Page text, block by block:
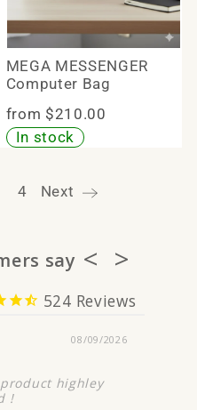
MEGA MESSENGER
Computer Bag
from $210.00
In stock
4 Next
say
524
08/09/2026
highley
!